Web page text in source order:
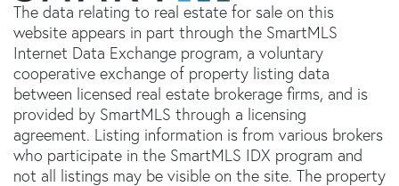
The data relating to real estate for sale on this
website appears in part through the SmartMLS
Internet Data Exchange program, a voluntary
cooperative exchange of property listing data
between licensed real estate brokerage firms, and is
provided by SmartMLS through a licensing
agreement. Listing information is from various brokers
who participate in the SmartMLS IDX program and
not all listings may be visible on the site. The property